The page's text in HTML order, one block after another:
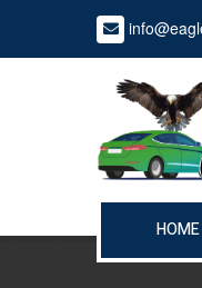
HOME